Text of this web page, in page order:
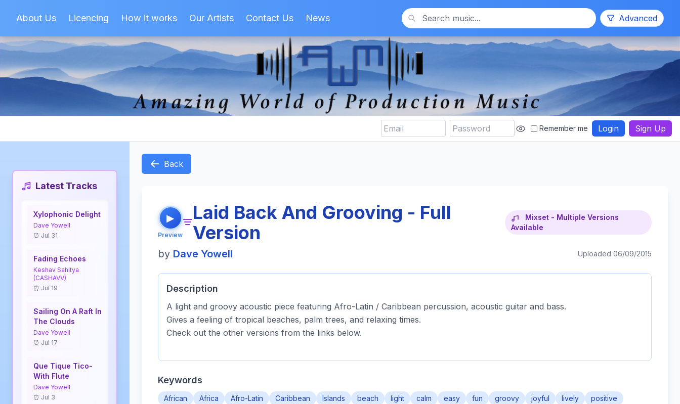
About Us Licencing How it works Our Artists Contact Us News
Search
SearchAdvanced
Remember me Login Sign Up
Latest Tracks
Xylophonic Delight
Dave Yowell
⏰ Jul 31
Fading Echoes
Keshav Sahitya
(CASHAVV)
⏰ Jul 19
Sailing On A Raft In
The Clouds
Dave Yowell
⏰ Jul 17
Que Tique Tico-
With Flute
Dave Yowell
⏰ Jul 3
Back
▶
Preview
Laid Back And Grooving - Full
Version
Mixset - Multiple Versions
Available
by Dave Yowell Uploaded 06/09/2015
Description
A light and groovy acoustic piece featuring Afro-Latin / Caribbean percussion, acoustic guitar and bass.
Gives a feeling of tropical beaches, palm trees, and relaxing times.
Check out the other versions from the links below.
Keywords
African Africa Afro-Latin Caribbean Islands beach light calm easy fun groovy joyful lively
positive